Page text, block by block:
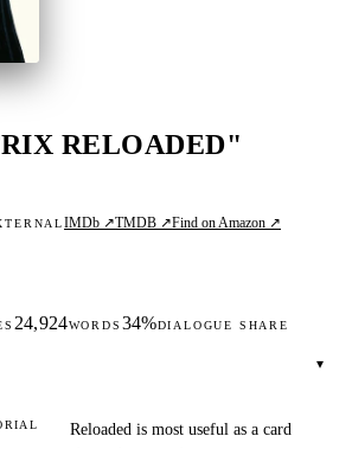
RELOADED"
IMDb ↗TMDB ↗Find on Amazon ↗
24,924WORDS 34%DIALOGUE SHARE
▾
Reloaded is most useful as a card